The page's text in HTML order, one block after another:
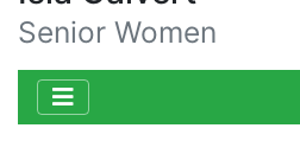
Senior Women